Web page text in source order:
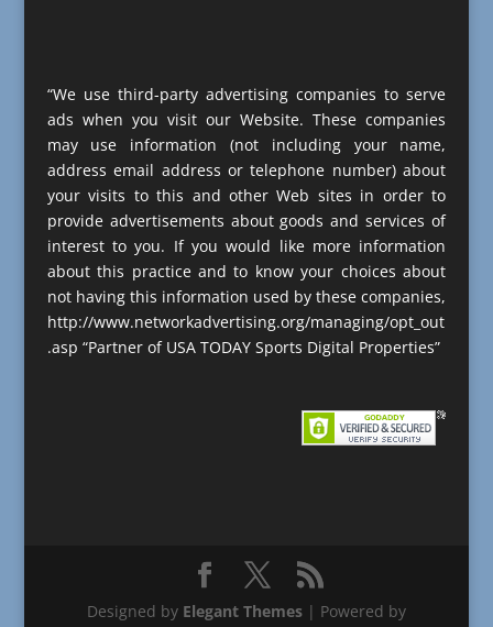
“We use third-party advertising companies to serve
ads when you visit our Website. These companies
may use information (not including your name,
address email address or telephone number) about
your visits to this and other Web sites in order to
provide advertisements about goods and services of
interest to you. If you would like more information
about this practice and to know your choices about
not having this information used by these companies,
http://www.networkadvertising.org/managing/opt_out
.asp “Partner of USA TODAY Sports Digital Properties”
Designed by Elegant Themes| Powered by